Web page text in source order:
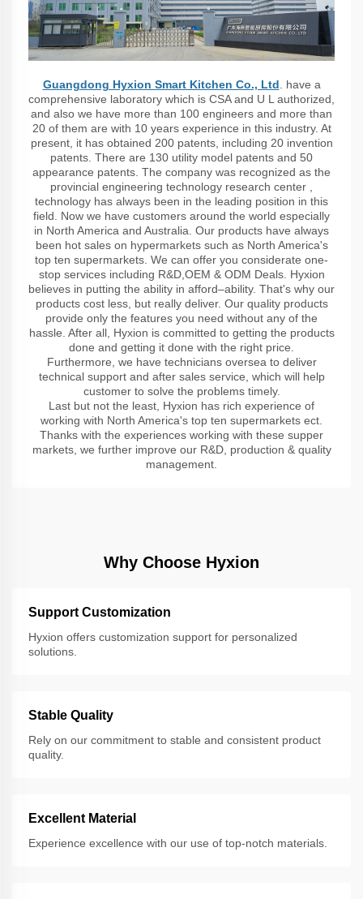
Guangdong Hyxion Smart Kitchen Co., Ltd. have a
comprehensive laboratory which is CSA and U L authorized,
and also we have more than 100 engineers and more than
20 of them are with 10 years experience in this industry. At
present, it has obtained 200 patents, including 20 invention
patents. There are 130 utility model patents and 50
appearance patents. The company was recognized as the
provincial engineering technology research center ,
technology has always been in the leading position in this
field. Now we have customers around the world especially
in North America and Australia. Our products have always
been hot sales on hypermarkets such as North America's
top ten supermarkets. We can offer you considerate one-
stop services including R&D,OEM & ODM Deals. Hyxion
believes in putting the ability in afford–ability. That's why our
products cost less, but really deliver. Our quality products
provide only the features you need without any of the
hassle. After all, Hyxion is committed to getting the products
done and getting it done with the right price.
Furthermore, we have technicians oversea to deliver
technical support and after sales service, which will help
customer to solve the problems timely.
Last but not the least, Hyxion has rich experience of
working with North America's top ten supermarkets ect.
Thanks with the experiences working with these supper
markets, we further improve our R&D, production & quality
management.
Why Choose Hyxion
Support Customization
Hyxion offers customization support for personalized
solutions.
Stable Quality
Rely on our commitment to stable and consistent product
quality.
Excellent Material
Experience excellence with our use of top-notch materials.